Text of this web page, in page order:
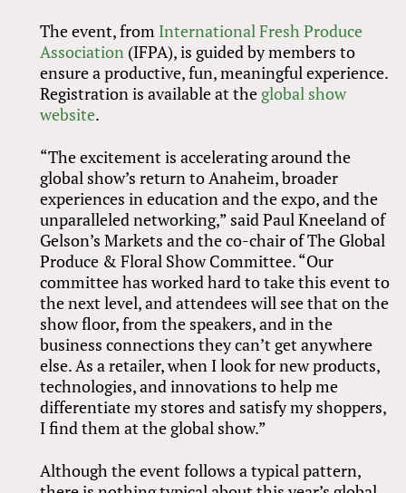
The event, from International Fresh Produce
Association (IFPA), is guided by members to
ensure a productive, fun, meaningful experience.
Registration is available at the global show
website.
“The excitement is accelerating around the
global show’s return to Anaheim, broader
experiences in education and the expo, and the
unparalleled networking,” said Paul Kneeland of
Gelson’s Markets and the co-chair of The Global
Produce & Floral Show Committee. “Our
committee has worked hard to take this event to
the next level, and attendees will see that on the
show floor, from the speakers, and in the
business connections they can’t get anywhere
else. As a retailer, when I look for new products,
technologies, and innovations to help me
differentiate my stores and satisfy my shoppers,
I find them at the global show.”
Although the event follows a typical pattern,